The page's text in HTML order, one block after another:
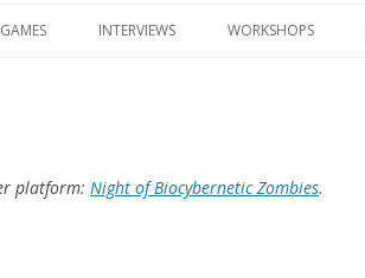
INTERVIEWS WORKSHOPS
platform: Night of Biocybernetic Zombies.